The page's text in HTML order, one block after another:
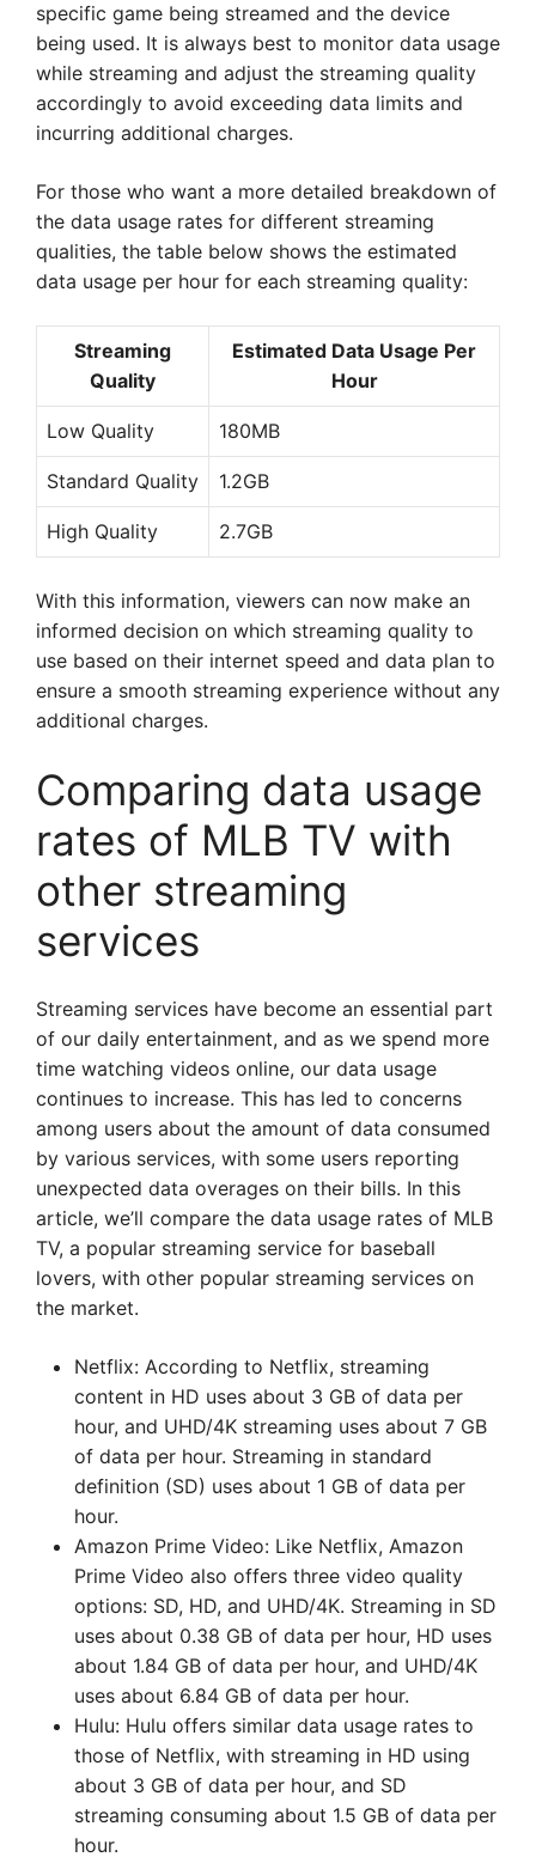
specific game being streamed and the device
being used. It is always best to monitor data usage
while streaming and adjust the streaming quality
accordingly to avoid exceeding data limits and
incurring additional charges.
For those who want a more detailed breakdown of
the data usage rates for different streaming
qualities, the table below shows the estimated
data usage per hour for each streaming quality:
Streaming
Quality
Estimated Data Usage Per
Hour
Low Quality 180MB
Standard Quality 1.2GB
High Quality 2.7GB
With this information, viewers can now make an
informed decision on which streaming quality to
use based on their internet speed and data plan to
ensure a smooth streaming experience without any
additional charges.
Comparing data usage
rates of MLB TV with
other streaming
services
Streaming services have become an essential part
of our daily entertainment, and as we spend more
time watching videos online, our data usage
continues to increase. This has led to concerns
among users about the amount of data consumed
by various services, with some users reporting
unexpected data overages on their bills. In this
article, we’ll compare the data usage rates of MLB
TV, a popular streaming service for baseball
lovers, with other popular streaming services on
the market.
Netflix: According to Netflix, streaming
content in HD uses about 3 GB of data per
hour, and UHD/4K streaming uses about 7 GB
of data per hour. Streaming in standard
definition (SD) uses about 1 GB of data per
hour.
Amazon Prime Video: Like Netflix, Amazon
Prime Video also offers three video quality
options: SD, HD, and UHD/4K. Streaming in SD
uses about 0.38 GB of data per hour, HD uses
about 1.84 GB of data per hour, and UHD/4K
uses about 6.84 GB of data per hour.
Hulu: Hulu offers similar data usage rates to
those of Netflix, with streaming in HD using
about 3 GB of data per hour, and SD
streaming consuming about 1.5 GB of data per
hour.